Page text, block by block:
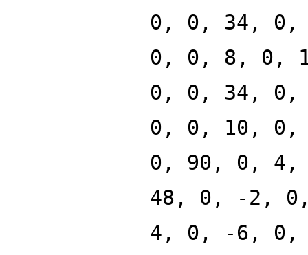
0, 0, 34,
0, 0, 8, 0,
0, 0, 34,
0, 0, 10,
0, 90, 0,
48, 0, -2,
4, 0, -6, 0,